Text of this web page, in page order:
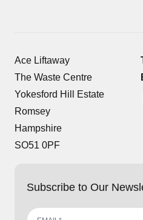
Ace Liftaway
The Waste Centre
Yokesford Hill Estate
Romsey
Hampshire
SO51 0PF
Subscribe to Our